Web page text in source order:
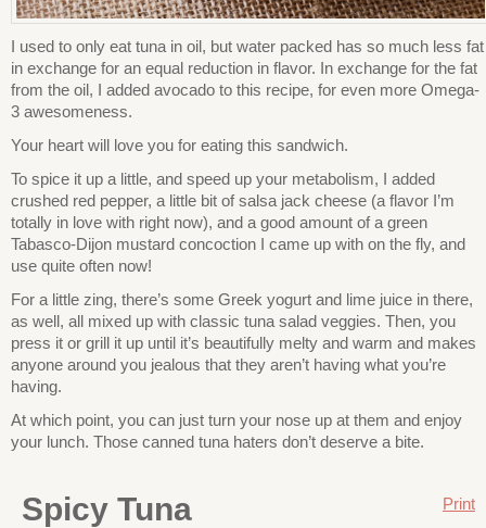
I used to only eat tuna in oil, but water packed has so much less fat
in exchange for an equal reduction in flavor. In exchange for the fat
from the oil, I added avocado to this recipe, for even more Omega-
3 awesomeness.
Your heart will love you for eating this sandwich.
To spice it up a little, and speed up your metabolism, I added
crushed red pepper, a little bit of salsa jack cheese (a flavor I’m
totally in love with right now), and a good amount of a green
Tabasco-Dijon mustard concoction I came up with on the fly, and
use quite often now!
For a little zing, there’s some Greek yogurt and lime juice in there,
as well, all mixed up with classic tuna salad veggies. Then, you
press it or grill it up until it’s beautifully melty and warm and makes
anyone around you jealous that they aren’t having what you’re
having.
At which point, you can just turn your nose up at them and enjoy
your lunch. Those canned tuna haters don’t deserve a bite.
Print
Spicy Tuna